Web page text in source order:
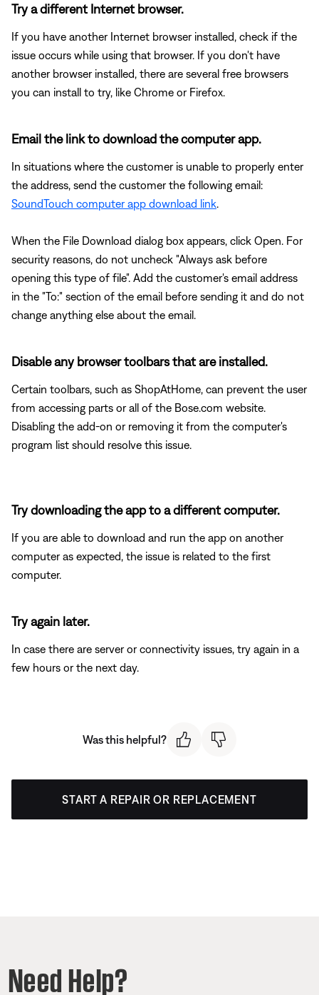
Try a different Internet browser.
If you have another Internet browser installed, check if the
issue occurs while using that browser. If you don't have
another browser installed, there are several free browsers
you can install to try, like Chrome or Firefox.
Email the link to download the computer app.
In situations where the customer is unable to properly enter
the address, send the customer the following email:
SoundTouch computer app download link
When the File Download dialog box appears, click Open. For
security reasons, do not uncheck "Always ask before
opening this type of file". Add the customer's email address
in the "To:" section of the email before sending it and do not
change anything else about the email.
Disable any browser toolbars that are installed.
Certain toolbars, such as ShopAtHome, can prevent the user
from accessing parts or all of the Bose.com website.
Disabling the add-on or removing it from the computer's
program list should resolve this issue.
Try downloading the app to a different computer.
If you are able to download and run the app on another
computer as expected, the issue is related to the first
computer.
Try again later.
In case there are server or connectivity issues, try again in a
few hours or the next day.
Was this helpful?
START A REPAIR OR REPLACEMENT
Need Help?